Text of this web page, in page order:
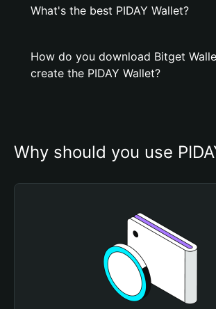
What's the best PIDAY Wallet?
How do you download Bitget
create the PIDAY Wallet?
Why should you use